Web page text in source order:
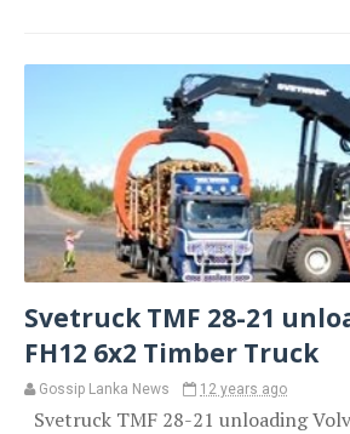
Svetruck TMF 28-21
FH12 6x2 Timber Truck
Gossip Lanka News 12 years ago
Svetruck TMF 28-21 unloading